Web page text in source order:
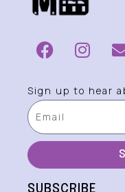
Sign up to hear
SUBSCRIBE